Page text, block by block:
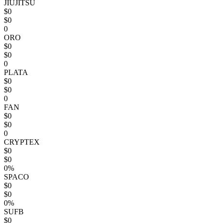
JIUJITSU
$0
$0
0
ORO
$0
$0
0
PLATA
$0
$0
0
FAN
$0
$0
0
CRYPTEX
$0
$0
0%
SPACO
$0
$0
0%
SUFB
$0